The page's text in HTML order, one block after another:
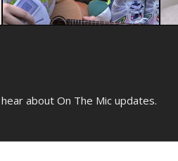
about On The Mic updates.